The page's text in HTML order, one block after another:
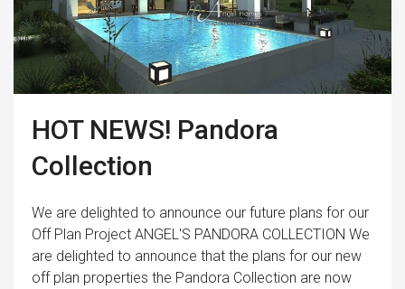
HOT NEWS! Pandora
Collection
We are delighted to announce our future plans for our
Off Plan Project ANGEL'S PANDORA COLLECTION We
are delighted to announce that the plans for our new
off plan properties the Pandora Collection are now